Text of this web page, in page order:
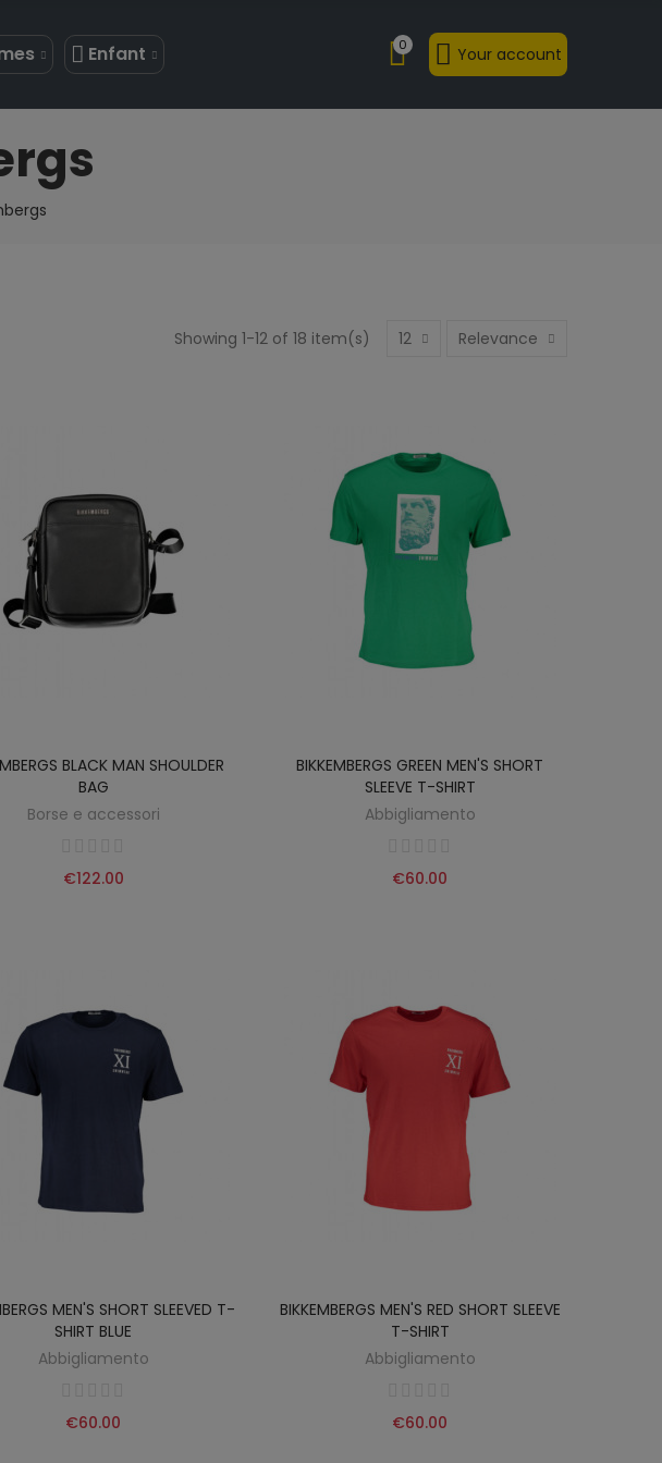
Enfant 0 Your account
Showing 1-12 of 18 item(s) 12 Relevance
BLACK MAN SHOULDER
BAG
Borse e accessori
€122.00
BIKKEMBERGS GREEN MEN'S SHORT
SLEEVE T-SHIRT
Abbigliamento
€60.00
MEN'S SHORT SLEEVED T-
SHIRT BLUE
Abbigliamento
€60.00
BIKKEMBERGS MEN'S RED SHORT SLEEVE
T-SHIRT
Abbigliamento
€60.00